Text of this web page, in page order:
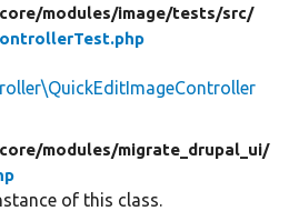
modules/image/tests/src/
modules/migrate_drupal_ui/
of this class.